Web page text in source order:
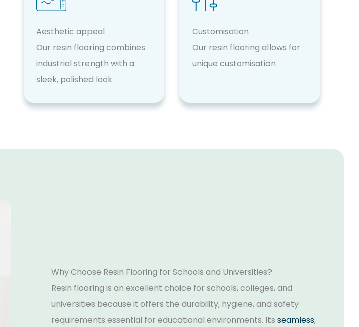
Aesthetic appeal
Our resin flooring combines
industrial strength with a
sleek, polished look
Customisation
Our resin flooring allows for
unique customisation
Why Choose Resin Flooring for Schools and Universities?
Resin flooring is an excellent choice for schools, colleges, and
universities because it offers the durability, hygiene, and safety
requirements essential for educational environments. Its seamless,